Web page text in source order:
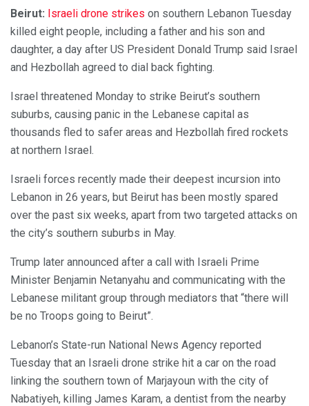
Beirut: Israeli drone strikes on southern Lebanon Tuesday
killed eight people, including a father and his son and
daughter, a day after US President Donald Trump said Israel
and Hezbollah agreed to dial back fighting.
Israel threatened Monday to strike Beirut’s southern
suburbs, causing panic in the Lebanese capital as
thousands fled to safer areas and Hezbollah fired rockets
at northern Israel.
Israeli forces recently made their deepest incursion into
Lebanon in 26 years, but Beirut has been mostly spared
over the past six weeks, apart from two targeted attacks on
the city’s southern suburbs in May.
Trump later announced after a call with Israeli Prime
Minister Benjamin Netanyahu and communicating with the
Lebanese militant group through mediators that “there will
be no Troops going to Beirut”.
Lebanon’s State-run National News Agency reported
Tuesday that an Israeli drone strike hit a car on the road
linking the southern town of Marjayoun with the city of
Nabatiyeh, killing James Karam, a dentist from the nearby